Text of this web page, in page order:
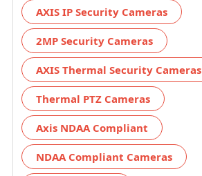
AXIS IP Security Cameras
2MP Security Cameras
AXIS Thermal Security Cameras
Thermal PTZ Cameras
Axis NDAA Compliant
NDAA Compliant Cameras